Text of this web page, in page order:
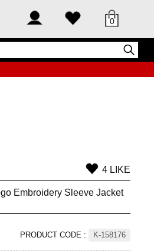
0
4 LIKE
Embroidery Sleeve Jacket
PRODUCT CODE : K-158176